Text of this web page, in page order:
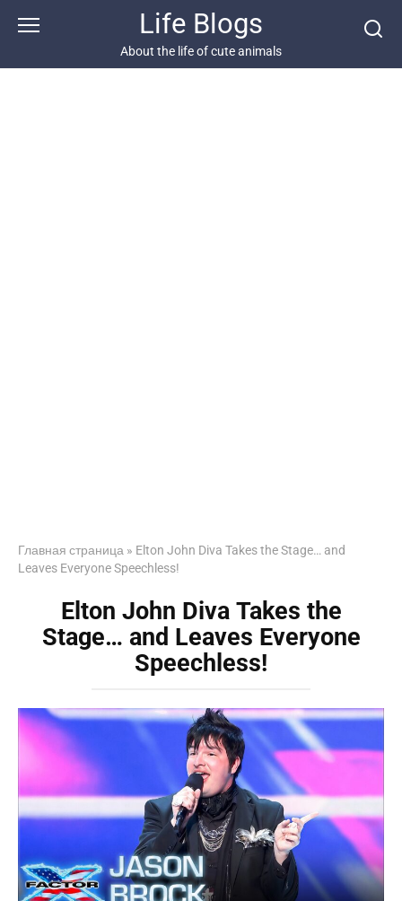
Life Blogs
About the life of cute animals
Главная страница » Elton John Diva Takes the Stage… and
Leaves Everyone Speechless!
Elton John Diva Takes the
Stage… and Leaves Everyone
Speechless!